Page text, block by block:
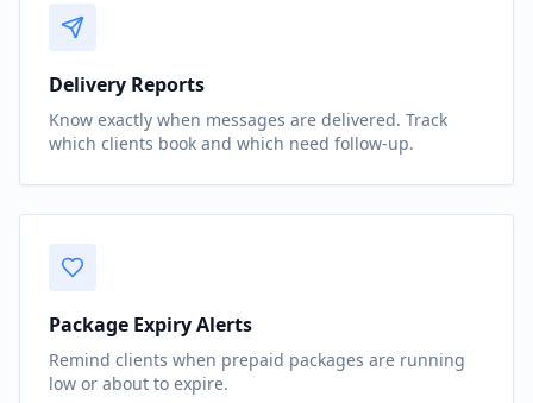
Delivery Reports
Know exactly when messages are delivered. Track
which clients book and which need follow-up.
Package Expiry Alerts
Remind clients when prepaid packages are running
low or about to expire.